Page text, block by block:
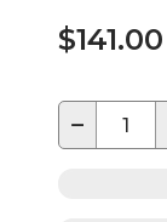
$141.00
−